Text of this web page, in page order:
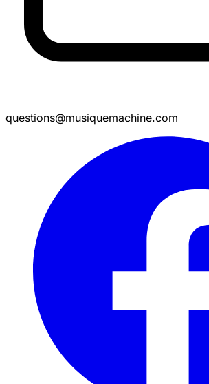
questions@musiquemachine.com